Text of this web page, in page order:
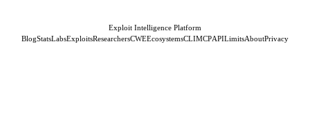
Exploit Intelligence Platform
BlogStatsLabsExploitsResearchersCWEEcosystemsCLIMCPAPILimitsAboutPrivacy